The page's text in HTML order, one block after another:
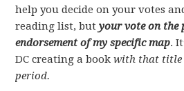
help you decide on your votes
reading list, butyour vote on the
endorsement of my specific map.
DC creating a bookwith that title
period.